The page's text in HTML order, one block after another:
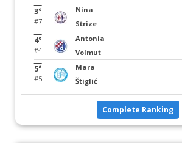
3°
#7
Nina
Strize
4°
#4
Antonia
Volmut
5°
#5
Mara
Štiglić
Complete Ranking